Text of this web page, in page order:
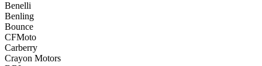
Benelli
Benling
Bounce
CFMoto
Carberry
Crayon Motors